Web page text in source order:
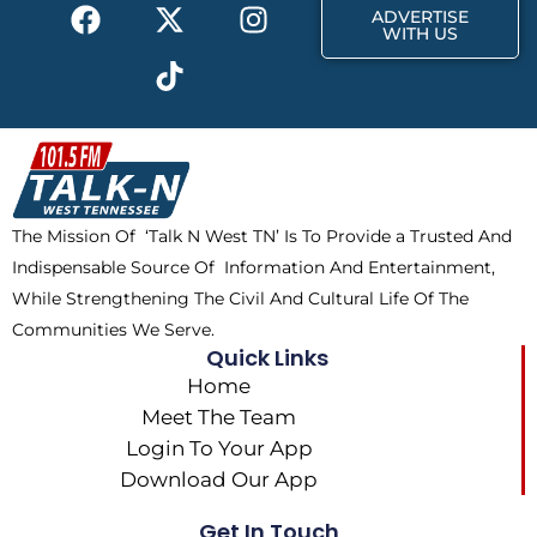
a
b
o
o
k
-
t
w
i
t
t
e
r
n
a
m
i
k
t
o
k
ADVERTISE
WITH US
The Mission Of ‘Talk N West TN’ Is To Provide a Trusted And
Indispensable Source Of Information And Entertainment,
While Strengthening The Civil And Cultural Life Of The
Communities We Serve.
Quick Links
Home
Meet The Team
Login To Your App
Download Our App